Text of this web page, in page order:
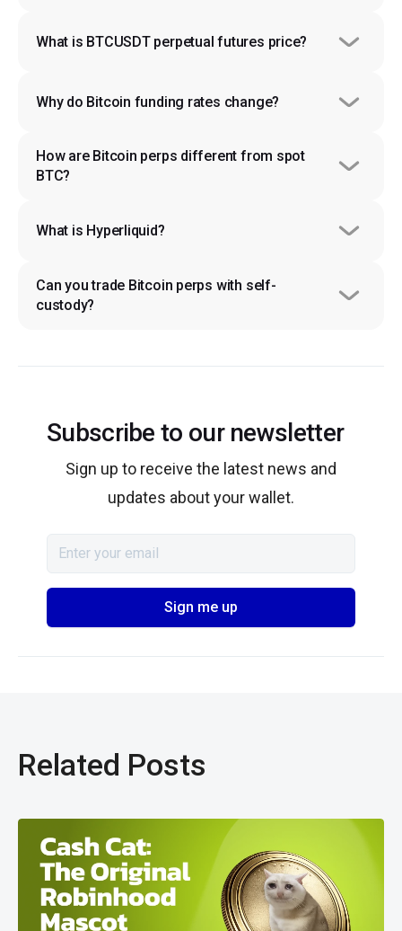
What is BTCUSDT perpetual futures price?
Why do Bitcoin funding rates change?
How are Bitcoin perps different from spot
BTC?
What is Hyperliquid?
Can you trade Bitcoin perps with self-
custody?
Subscribe to our newsletter
Sign up to receive the latest news and
updates about your wallet.
Related Posts